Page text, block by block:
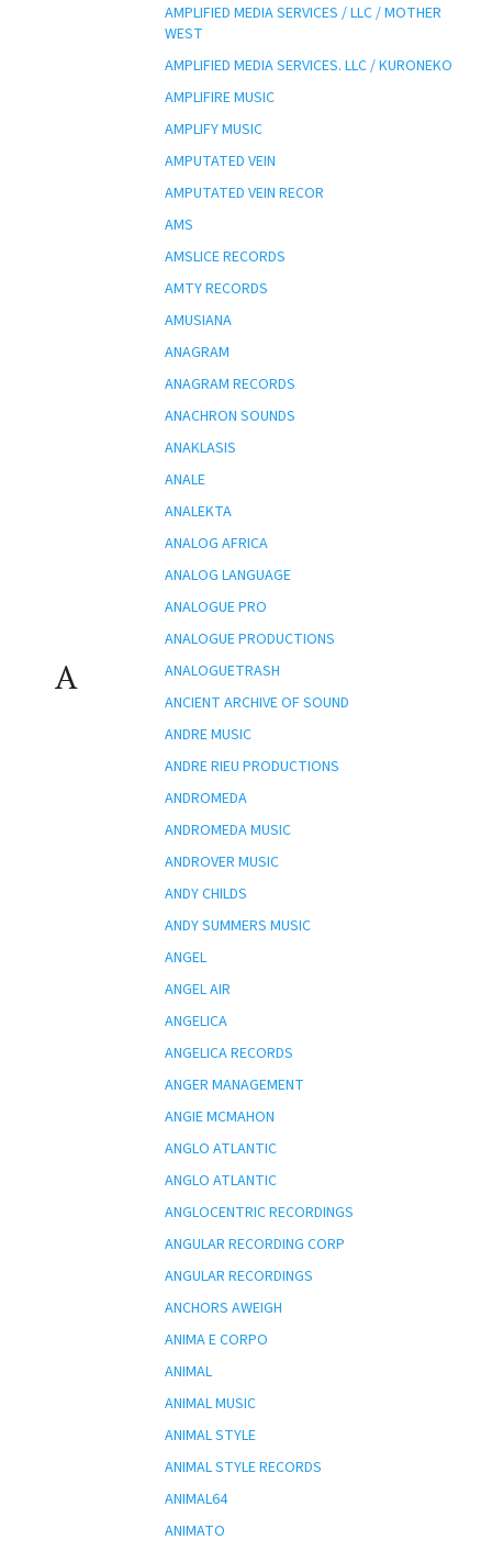
A
AMPLIFIED MEDIA SERVICES / LLC / MOTHER
WEST
AMPLIFIED MEDIA SERVICES. LLC / KURONEKO
AMPLIFIRE MUSIC
AMPLIFY MUSIC
AMPUTATED VEIN
AMPUTATED VEIN RECOR
AMS
AMSLICE RECORDS
AMTY RECORDS
AMUSIANA
ANAGRAM
ANAGRAM RECORDS
ANACHRON SOUNDS
ANAKLASIS
ANALE
ANALEKTA
ANALOG AFRICA
ANALOG LANGUAGE
ANALOGUE PRO
ANALOGUE PRODUCTIONS
ANALOGUETRASH
ANCIENT ARCHIVE OF SOUND
ANDRE MUSIC
ANDRE RIEU PRODUCTIONS
ANDROMEDA
ANDROMEDA MUSIC
ANDROVER MUSIC
ANDY CHILDS
ANDY SUMMERS MUSIC
ANGEL
ANGEL AIR
ANGELICA
ANGELICA RECORDS
ANGER MANAGEMENT
ANGIE MCMAHON
ANGLO ATLANTIC
ANGLO ATLANTIC
ANGLOCENTRIC RECORDINGS
ANGULAR RECORDING CORP
ANGULAR RECORDINGS
ANCHORS AWEIGH
ANIMA E CORPO
ANIMAL
ANIMAL MUSIC
ANIMAL STYLE
ANIMAL STYLE RECORDS
ANIMAL64
ANIMATO